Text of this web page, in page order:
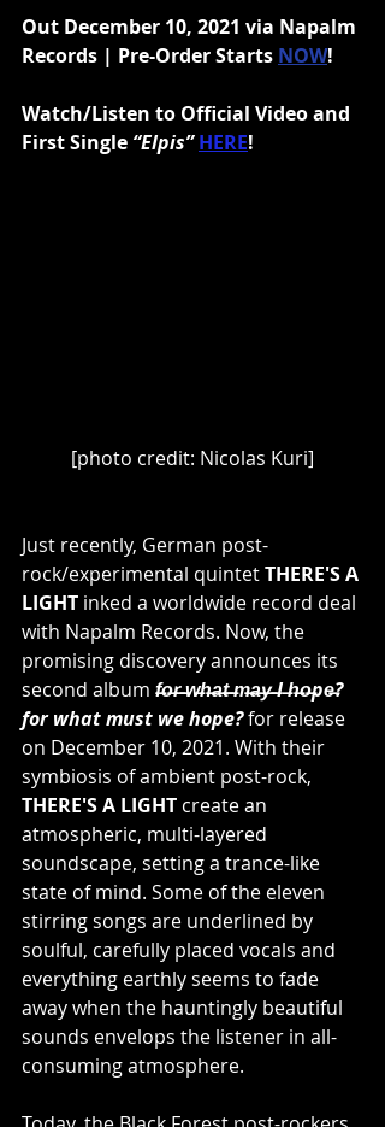
Out December 10, 2021 via Napalm
Records | Pre-Order Starts NOW!
Watch/Listen to Official Video and
First Single “Elpis” HERE!
[photo credit: Nicolas Kuri]
Just recently, German post-
rock/experimental quintet THERE'S A
LIGHT inked a worldwide record deal
with Napalm Records. Now, the
promising discovery announces its
second album f̶o̶r̶ ̶w̶h̶a̶t̶ ̶m̶a̶y̶ ̶I ̶h̶o̶pe̶?
for what must we hope? for release
on December 10, 2021. With their
symbiosis of ambient post-rock,
THERE'S A LIGHT create an
atmospheric, multi-layered
soundscape, setting a trance-like
state of mind. Some of the eleven
stirring songs are underlined by
soulful, carefully placed vocals and
everything earthly seems to fade
away when the hauntingly beautiful
sounds envelops the listener in all-
consuming atmosphere.